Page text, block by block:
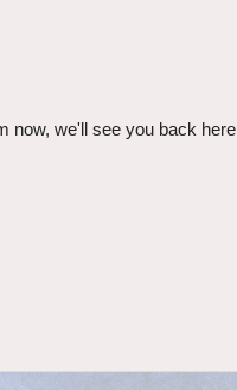
now, we'll see you back here